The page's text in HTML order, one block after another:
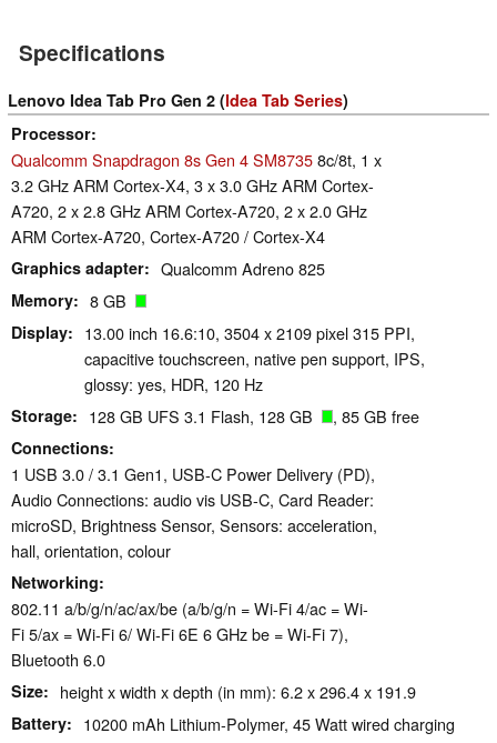
Specifications
Lenovo Idea Tab Pro Gen 2 (Idea Tab Series)
Processor
Qualcomm Snapdragon 8s Gen 4 SM87358c/8t, 1 x
3.2 GHz ARM Cortex-X4, 3 x 3.0 GHz ARM Cortex-
A720, 2 x 2.8 GHz ARM Cortex-A720, 2 x 2.0 GHz
ARM Cortex-A720, Cortex-A720 / Cortex-X4
Graphics adapter Qualcomm Adreno 825
Memory 8 GB
Display
13.00 inch 16.6:10, 3504 x 2109 pixel 315 PPI,
capacitive touchscreen, native pen support, IPS,
glossy: yes, HDR, 120 Hz
Storage 128 GB UFS 3.1 Flash, 128 GB , 85 GB free
Connections
1 USB 3.0 / 3.1 Gen1, USB-C Power Delivery (PD),
Audio Connections: audio vis USB-C, Card Reader:
microSD, Brightness Sensor, Sensors: acceleration,
hall, orientation, colour
Networking
802.11 a/​b/​g/​n/​ac/​ax/​be (a/b/g/n = Wi-Fi 4/ac = Wi-
Fi 5/ax = Wi-Fi 6/ Wi-Fi 6E 6 GHz be = Wi-Fi 7),
Bluetooth 6.0
Size height x width x depth (in mm): 6.2 x 296.4 x 191.9
Battery 10200 mAh Lithium-Polymer, 45 Watt wired charging